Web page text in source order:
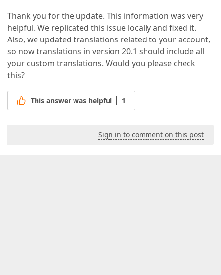
Thank you for the update. This information was very
helpful. We replicated this issue locally and fixed it.
Also, we updated translations related to your account,
so now translations in version 20.1 should include all
your custom translations. Would you please check
this?
This answer was helpful 1
Sign in to comment on this post